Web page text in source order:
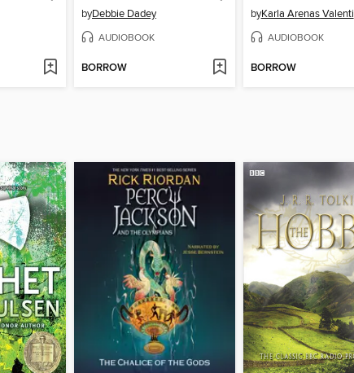
byDebbie Dadey
AUDIOBOOK
BORROW
byKarla Arenas Valenti
AUDIOBOOK
BORROW